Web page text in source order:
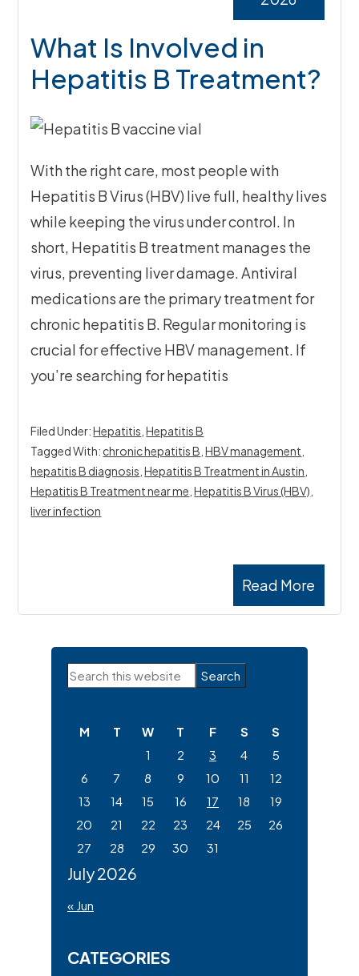
What Is Involved in
Hepatitis B Treatment?
With the right care, most people with
Hepatitis B Virus (HBV) live full, healthy lives
while keeping the virus under control. In
short, Hepatitis B treatment manages the
virus, preventing liver damage. Antiviral
medications are the primary treatment for
chronic hepatitis B. Regular monitoring is
crucial for effective HBV management. If
you’re searching for hepatitis
Read More
Filed Under:Hepatitis ,Hepatitis B
Tagged With: chronic hepatitis B ,HBV management
hepatitis B diagnosis ,Hepatitis B Treatment in Austin
Hepatitis B Treatment near me ,Hepatitis B Virus (HBV)
liver infection
Primary
Search
July 2026
M T W T F S
S
1
2 3 4
5
6
7 8 9 10 11
12
13
14 15 16 17 18
19
20
21 22 23 24 25
26
27
28 29 30 31
« Jun
CATEGORIES